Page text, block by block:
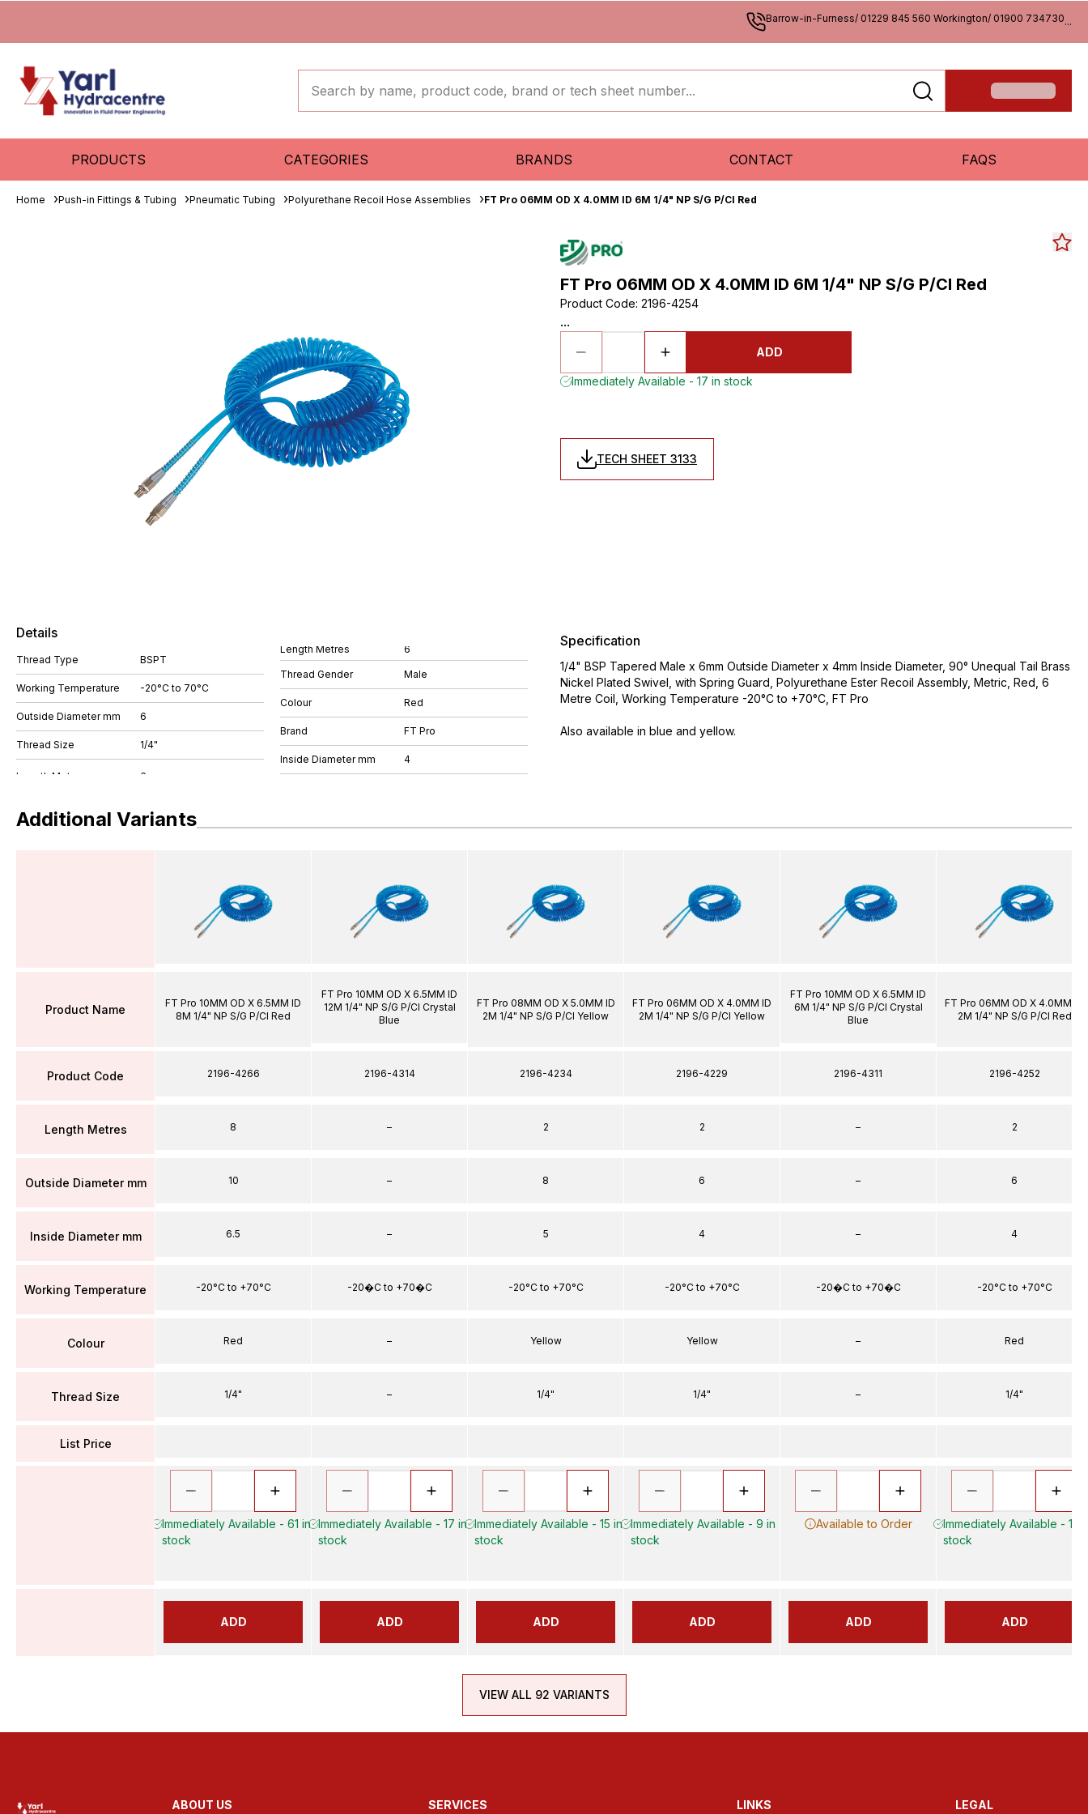
Barrow-in-Furness/ 01229 845 560 Workington/ 01900 734730...
PRODUCTS CATEGORIES BRANDS CONTACT FAQS
Home Push-in Fittings & Tubing Pneumatic Tubing Polyurethane Recoil Hose Assemblies FT Pro 06MM OD X 4.0MM ID 6M 1/4" NP S/G P/Cl Red
FT Pro 06MM OD X 4.0MM ID 6M 1/4" NP S/G P/Cl Red
Product Code: 2196-4254
...
ADD
Immediately Available - 17 in stock
TECH SHEET 3133
Details
Thread Type BSPT
Working Temperature -20°C to 70°C
Outside Diameter mm 6
Thread Size 1/4"
Length Metres 6
Thread Gender Male
Colour Red
Brand FT Pro
Inside Diameter mm 4
Specification
1/4" BSP Tapered Male x 6mm Outside Diameter x 4mm Inside Diameter, 90° Unequal Tail Brass
Nickel Plated Swivel, with Spring Guard, Polyurethane Ester Recoil Assembly, Metric, Red, 6
Metre Coil, Working Temperature -20°C to +70°C, FT Pro
Also available in blue and yellow.
Additional Variants
Product Name
Product Code
Length Metres
Outside Diameter mm
Inside Diameter mm
Working Temperature
Colour
Thread Size
List Price
FT Pro 10MM OD X 6.5MM ID
8M 1/4" NP S/G P/Cl Red
2196-4266
8
10
6.5
-20°C to +70°C
Red
1/4"
Immediately Available - 61 in
stock
ADD
FT Pro 10MM OD X 6.5MM ID
12M 1/4" NP S/G P/Cl Crystal
Blue
2196-4314
–
–
–
-20�C to +70�C
–
–
Immediately Available - 17 in
stock
ADD
FT Pro 08MM OD X 5.0MM ID
2M 1/4" NP S/G P/Cl Yellow
2196-4234
2
8
5
-20°C to +70°C
Yellow
1/4"
Immediately Available - 15 in
stock
ADD
FT Pro 06MM OD X 4.0MM ID
2M 1/4" NP S/G P/Cl Yellow
2196-4229
2
6
4
-20°C to +70°C
Yellow
1/4"
Immediately Available - 9 in
stock
ADD
FT Pro 10MM OD X 6.5MM ID
6M 1/4" NP S/G P/Cl Crystal
Blue
2196-4311
–
–
–
-20�C to +70�C
–
–
Available to Order
ADD
FT Pro 06MM OD X 4.0MM ID
2M 1/4" NP S/G P/Cl Red
2196-4252
2
6
4
-20°C to +70°C
Red
1/4"
Immediately Available - 17
stock
ADD
VIEW ALL 92 VARIANTS
ABOUT US SERVICES LINKS LEGAL